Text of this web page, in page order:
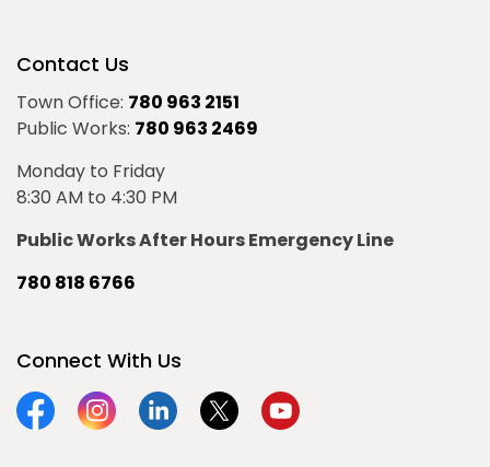
Contact Us
Town Office: 780 963 2151
Public Works: 780 963 2469
Monday to Friday
8:30 AM to 4:30 PM
Public Works After Hours Emergency Line
780 818 6766
Connect With Us
FacebookInstagramLinkedinTwitterYouTube